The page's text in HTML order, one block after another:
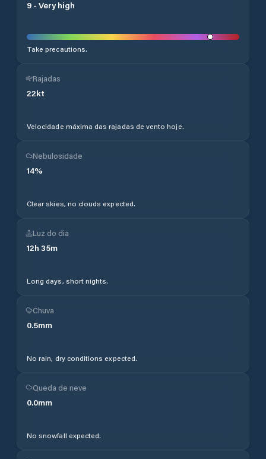
9 - Very high
Take precautions.
Rajadas
22kt
Velocidade máxima das rajadas de vento hoje.
Nebulosidade
14%
Clear skies, no clouds expected.
Luz do dia
12h 35m
Long days, short nights.
Chuva
0.5mm
No rain, dry conditions expected.
Queda de neve
0.0mm
No snowfall expected.